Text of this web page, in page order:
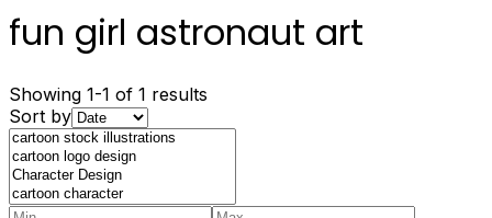
fun girl astronaut art
Showing 1-1 of 1 results
Sort by